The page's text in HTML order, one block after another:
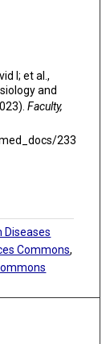
I; et al.,
and
Faculty,
233
Diseases
Commons,